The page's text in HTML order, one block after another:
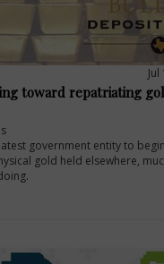
toward repatriating
government entity to
gold held elsewhere,